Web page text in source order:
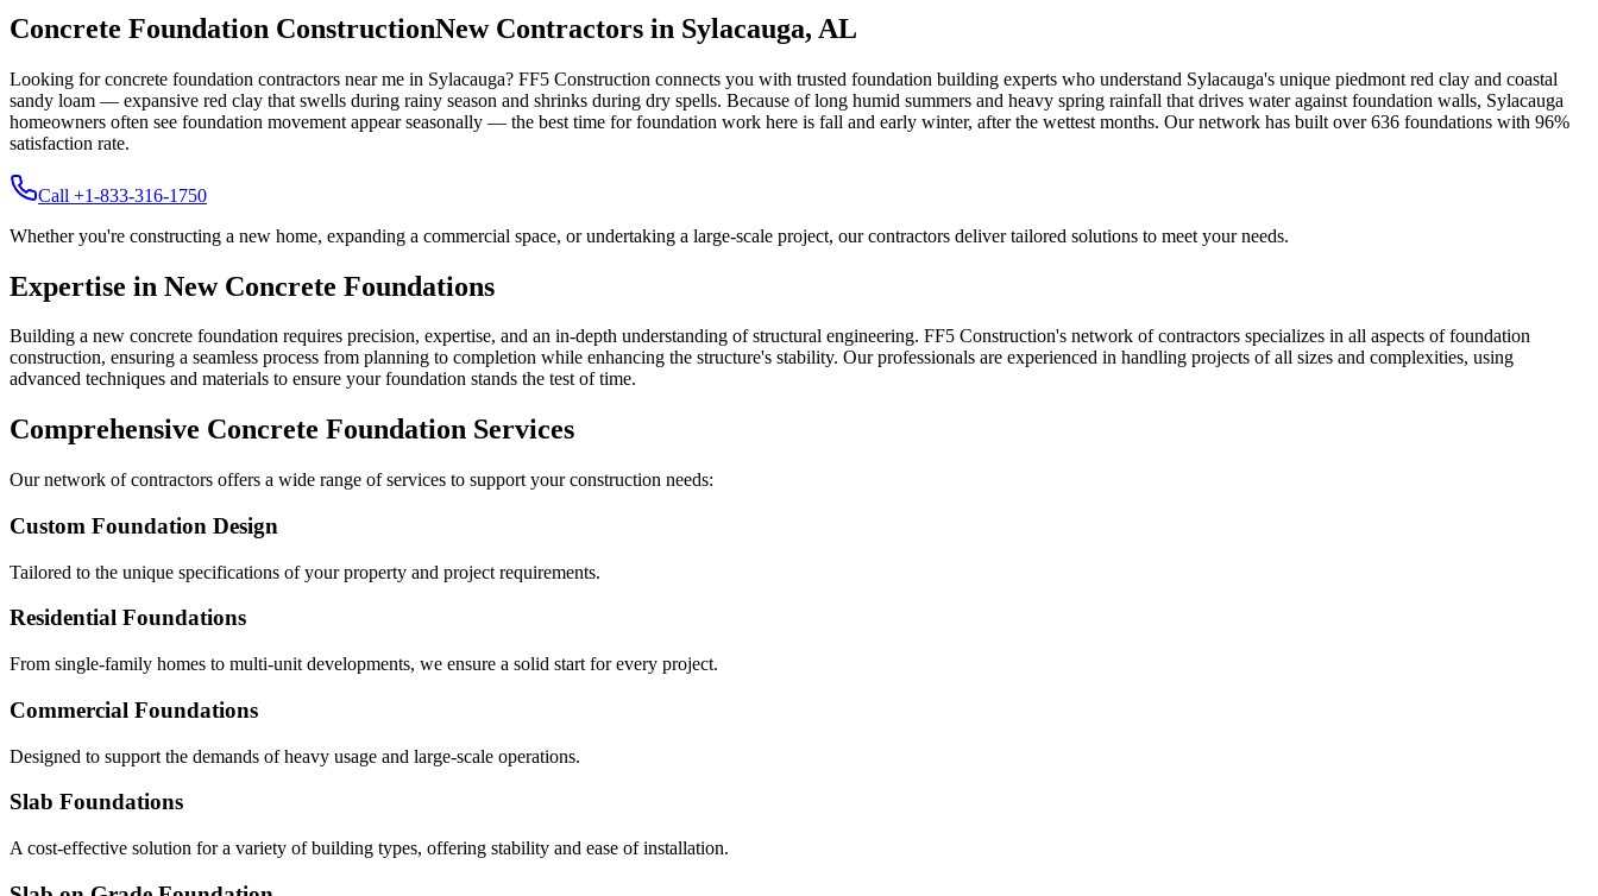
Concrete Foundation ConstructionNew Contractors in Sylacauga, AL
Looking for concrete foundation contractors near me in Sylacauga? FF5 Construction connects you with trusted foundation building experts who understand Sylacauga's unique piedmont red clay and coastal
sandy loam — expansive red clay that swells during rainy season and shrinks during dry spells. Because of long humid summers and heavy spring rainfall that drives water against foundation walls, Sylacauga
homeowners often see foundation movement appear seasonally — the best time for foundation work here is fall and early winter, after the wettest months. Our network has built over636 foundations with 96%
satisfaction rate.
Call +1-833-316-1750
Whether you're constructing a new home, expanding a commercial space, or undertaking a large-scale project, our contractors deliver tailored solutions to meet your needs.
Expertise in New Concrete Foundations
Building a new concrete foundation requires precision, expertise, and an in-depth understanding of structural engineering. FF5 Construction's network of contractors specializes in all aspects of foundation
construction, ensuring a seamless process from planning to completion while enhancing the structure's stability. Our professionals are experienced in handling projects of all sizes and complexities, using
advanced techniques and materials to ensure your foundation stands the test of time.
Comprehensive Concrete Foundation Services
Our network of contractors offers a wide range of services to support your construction needs:
Custom Foundation Design
Tailored to the unique specifications of your property and project requirements.
Residential Foundations
From single-family homes to multi-unit developments, we ensure a solid start for every project.
Commercial Foundations
Designed to support the demands of heavy usage and large-scale operations.
Slab Foundations
A cost-effective solution for a variety of building types, offering stability and ease of installation.